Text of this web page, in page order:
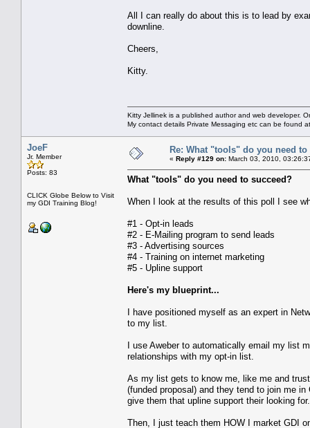
All I can really do about this is to lead by
downline.
Cheers,
Kitty.
Kitty Jellinek is a published author and web developer.
My contact details Private Messaging etc can be found
JoeF
Jr. Member
Posts: 83
CLICK Globe Below to Visit
my GDI Training Blog!
Re: What "tools" do you need to
« Reply #129 on: March 03, 2010,
What "tools" do you need to succeed?
When I look at the results of this poll I see
#1 - Opt-in leads
#2 - E-Mailing program to send leads
#3 - Advertising sources
#4 - Training on internet marketing
#5 - Upline support
Here's my blueprint...
I have positioned myself as an expert in
to my list.
I use Aweber to automatically email my list
relationships with my opt-in list.
As my list gets to know me, like me and
(funded proposal) and they tend to join me
give them that upline support their looking for.
Then, I just teach them HOW I market GDI